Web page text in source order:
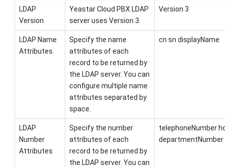
LDAP
Version
Yeastar Cloud PBX LDAP
server uses Version 3.
Version 3
LDAP Name
Attributes
Specify the name
attributes of each
record to be returned by
the LDAP server. You can
configure multiple name
attributes separated by
space.
cn sn displayName
LDAP
Number
Attributes
Specify the number
attributes of each
record to be returned by
the LDAP server. You can
telephoneNumber
departmentNumber